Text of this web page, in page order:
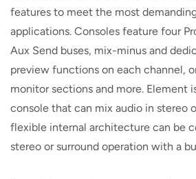
features to meet the most
applications. Consoles feature four
Aux Send buses, mix-minus and
preview functions on each channel,
monitor sections and more. Element
console that can mix audio in stereo
flexible internal architecture can be
stereo or surround operation with a